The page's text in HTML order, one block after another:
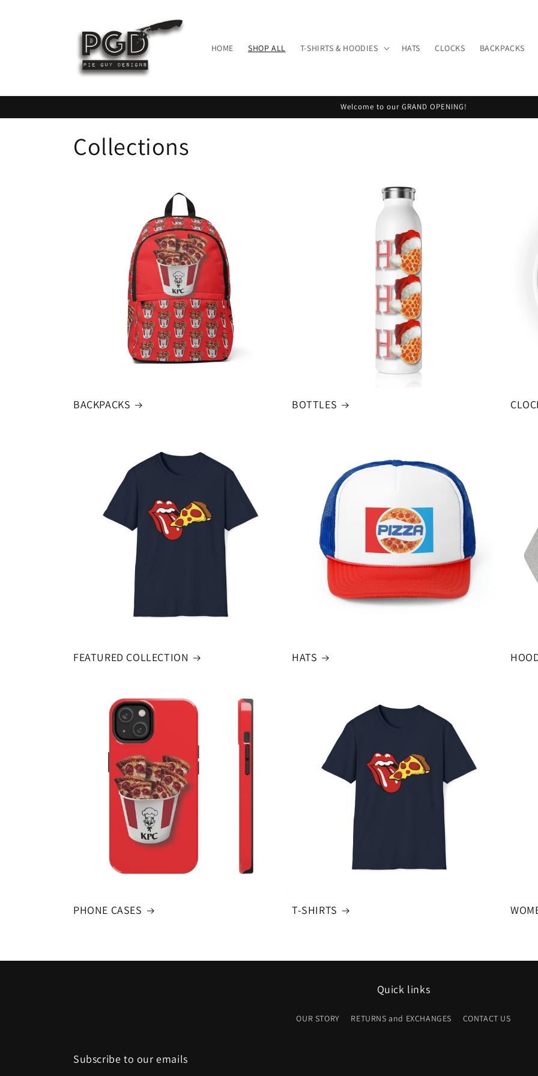
HOME SHOP ALL T-SHIRTS & HOODIES HATS CLOCKS BACKPACKS
Welcome to our GRAND OPENING!
Collections
BACKPACKS BOTTLES
FEATURED COLLECTION HATS
PHONE CASES T-SHIRTS
Quick links
OUR STORY RETURNS and EXCHANGES CONTACT US
Subscribe to our emails